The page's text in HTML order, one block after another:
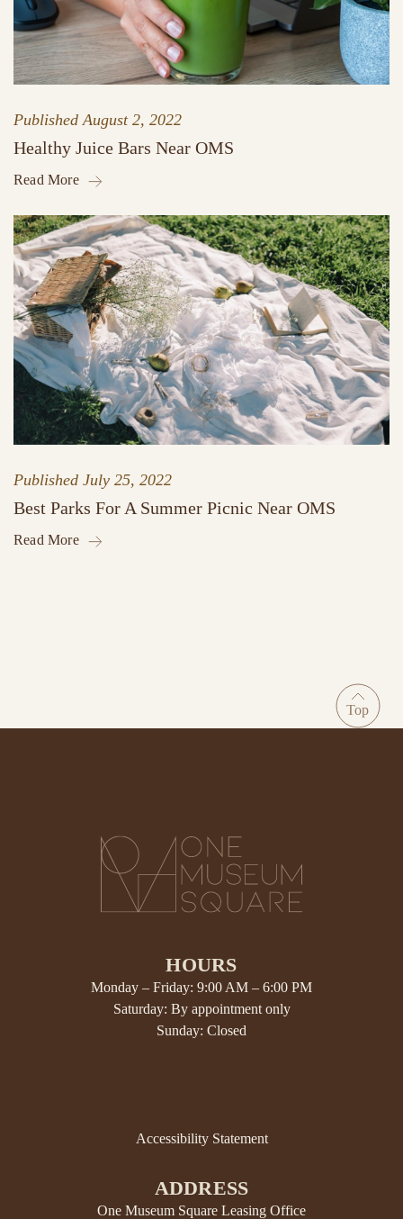
PublishedAugust 2, 2022
Healthy Juice Bars Near OMS
Read More
Published July 25, 2022
Best Parks For A Summer Picnic Near OMS
Read More
HOURS
Monday – Friday: 9:00 AM – 6:00 PM
Saturday: By appointment only
Sunday: Closed
Accessibility Statement
ADDRESS
One Museum Square Leasing Office